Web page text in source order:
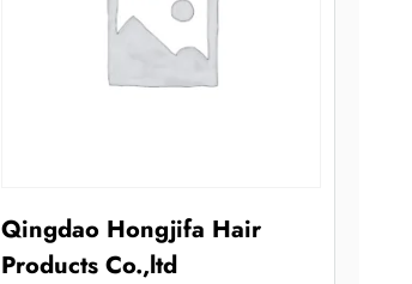
Qingdao Hongjifa Hair
Products Co.,ltd